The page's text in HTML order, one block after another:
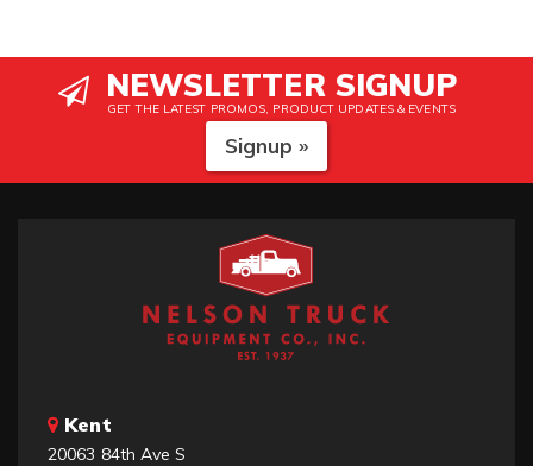
NEWSLETTER SIGNUP
GET THE LATEST PROMOS, PRODUCT UPDATES & EVENTS
Signup »
Kent
20063 84th Ave S